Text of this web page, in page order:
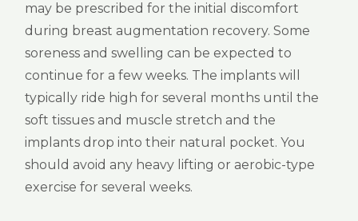
may be prescribed for the initial discomfort
during breast augmentation recovery. Some
soreness and swelling can be expected to
continue for a few weeks. The implants will
typically ride high for several months until the
soft tissues and muscle stretch and the
implants drop into their natural pocket. You
should avoid any heavy lifting or aerobic-type
exercise for several weeks.